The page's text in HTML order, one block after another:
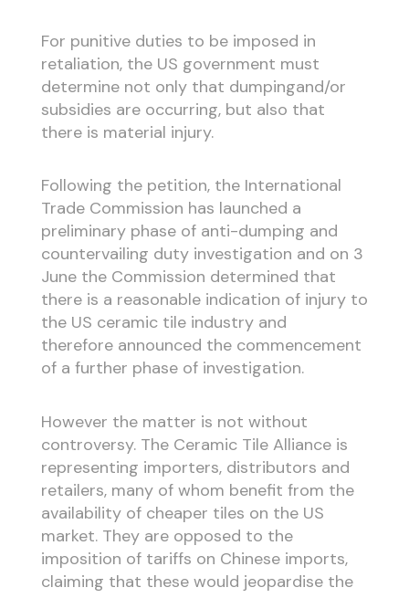
For punitive duties to be imposed in
retaliation, the US government must
determine not only that dumpingand/or
subsidies are occurring, but also that
there is material injury.
Following the petition, the International
Trade Commission has launched a
preliminary phase of anti-dumping and
countervailing duty investigation and on 3
June the Commission determined that
there is a reasonable indication of injury to
the US ceramic tile industry and
therefore announced the commencement
of a further phase of investigation.
However the matter is not without
controversy. The Ceramic Tile Alliance is
representing importers, distributors and
retailers, many of whom benefit from the
availability of cheaper tiles on the US
market. They are opposed to the
imposition of tariffs on Chinese imports,
claiming that these would jeopardise the